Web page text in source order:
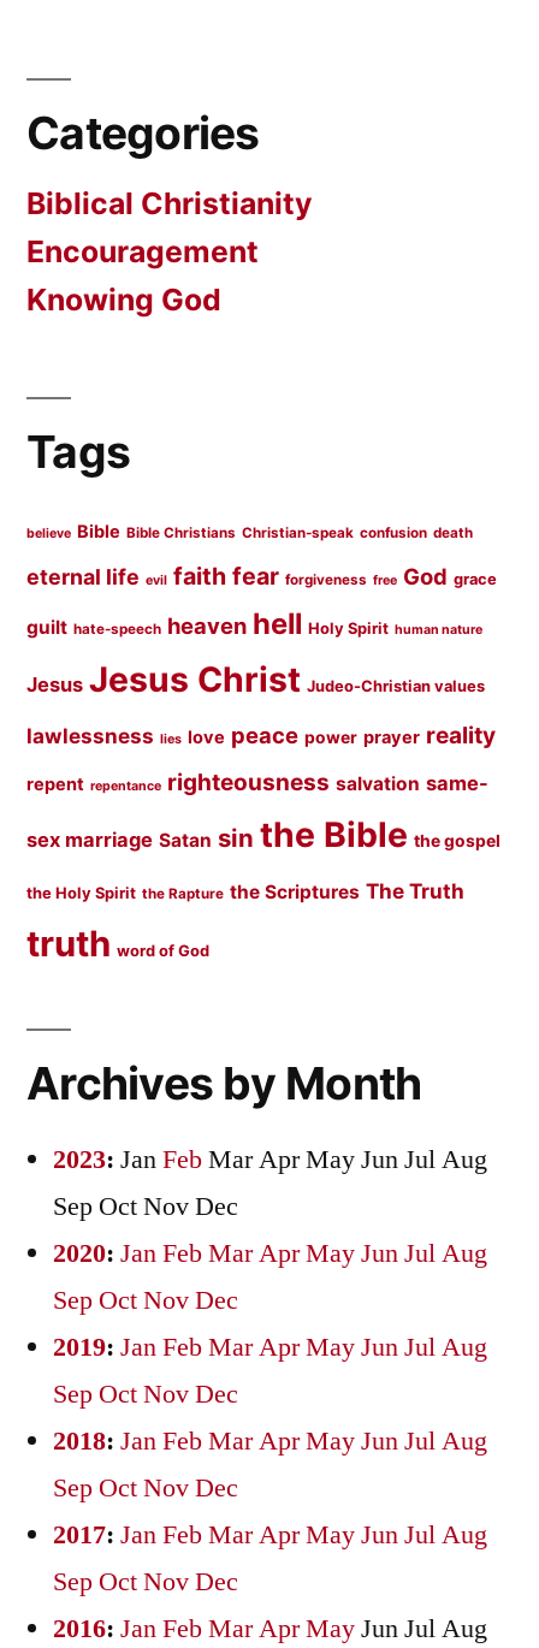
Categories
Biblical Christianity
Encouragement
Knowing God
Tags
believe Bible Bible Christians Christian-speak confusion death
eternal life evil faith fear forgiveness free God grace
guilt hate-speech heaven hell Holy Spirit human nature
Jesus Jesus Christ Judeo-Christian values
lawlessness lies love peace power prayer reality
repent repentance righteousness salvation same-
sex marriage Satan sin the Bible the gospel
the Holy Spirit the Rapture the Scriptures The Truth
truth word of God
Archives by Month
2023: JanFebMarAprMayJunJulAug
Sep OctNovDec
2020: JanFebMarAprMayJunJulAug
Sep OctNovDec
2019: JanFebMarAprMayJunJulAug
Sep OctNovDec
2018: JanFebMarAprMayJunJulAug
Sep OctNovDec
2017: JanFebMarAprMayJunJulAug
Sep OctNovDec
2016: JanFebMarAprMayJunJulAug